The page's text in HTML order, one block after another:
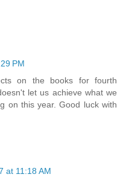
PM
on the books for fourth
let us achieve what we
on this year. Good luck with
at 11:18 AM